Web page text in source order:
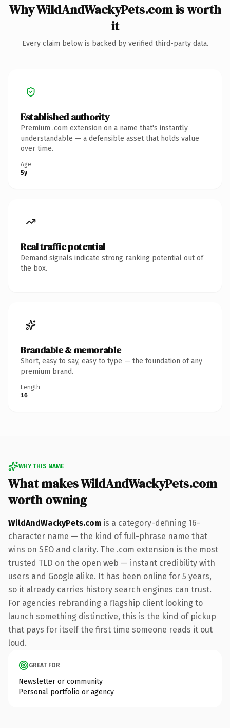
Why WildAndWackyPets.com is worth
it
Every claim below is backed by verified third-party data.
Established authority
Premium .com extension on a name that's instantly
understandable — a defensible asset that holds value
over time.
Age
5y
Real traffic potential
Demand signals indicate strong ranking potential out of
the box.
Brandable & memorable
Short, easy to say, easy to type — the foundation of any
premium brand.
Length
16
WHY THIS NAME
What makes WildAndWackyPets.com
worth owning
WildAndWackyPets.com is a category-defining 16-
character name — the kind of full-phrase name that
wins on SEO and clarity. The .com extension is the most
trusted TLD on the open web — instant credibility with
users and Google alike. It has been online for 5 years,
so it already carries history search engines can trust.
For agencies rebranding a flagship client looking to
launch something distinctive, this is the kind of pickup
that pays for itself the first time someone reads it out
loud.
GREAT FOR
Newsletter or community
Personal portfolio or agency